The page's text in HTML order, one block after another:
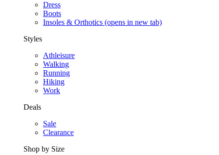
Dress
Boots
Insoles & Orthotics (opens in new tab)
Styles
Athleisure
Walking
Running
Hiking
Work
Deals
Sale
Clearance
Shop by Size